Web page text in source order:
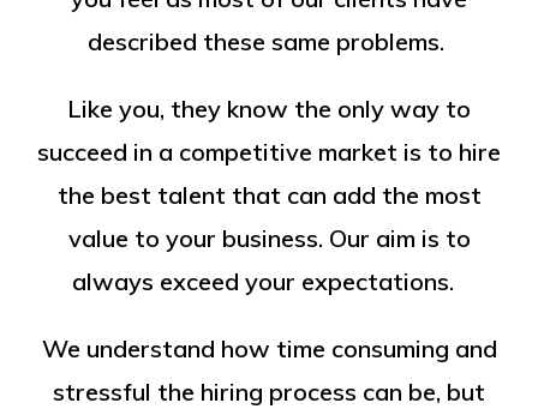
described these same problems.
Like you, they know the only way to
succeed in a competitive market is to hire
the best talent that can add the most
value to your business. Our aim is to
always exceed your expectations.
We understand how time consuming and
stressful the hiring process can be, but